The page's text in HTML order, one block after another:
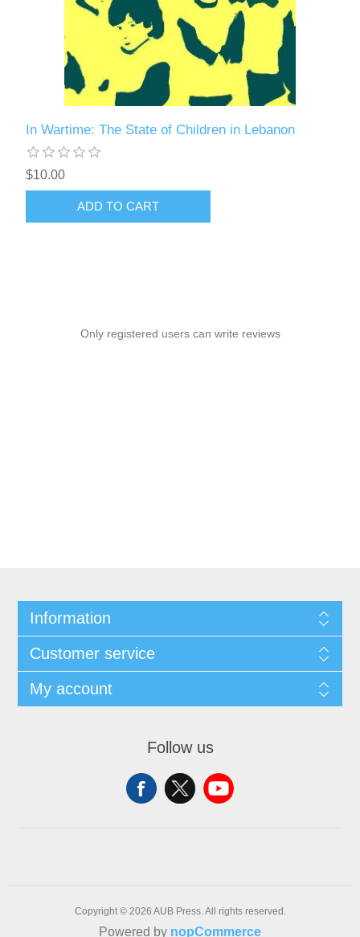
In Wartime: The State of Children in Lebanon
$10.00
ADD TO CART
Only registered users can write reviews
Information
Customer service
My account
Follow us
Copyright © 2026 AUB Press. All rights reserved.
Powered by nopCommerce